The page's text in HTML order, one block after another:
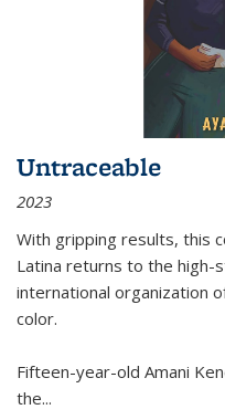
Untraceable
2023
With gripping results, this
Latina returns to the high-
international organization
color.
Fifteen-year-old Amani
the...